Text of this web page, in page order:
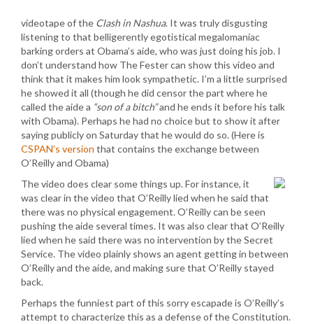
videotape of the Clash in Nashua. It was truly disgusting
listening to that belligerently egotistical megalomaniac
barking orders at Obama’s aide, who was just doing his job. I
don’t understand how The Fester can show this video and
think that it makes him look sympathetic. I’m a little surprised
he showed it all (though he did censor the part where he
called the aide a “son of a bitch”and he ends it before his talk
with Obama). Perhaps he had no choice but to show it after
saying publicly on Saturday that he would do so. (Here is
CSPAN’s version that contains the exchange between
O’Reilly and Obama)
The video does clear some things up. For instance, it
was clear in the video that O’Reilly lied when he said that
there was no physical engagement. O’Reilly can be seen
pushing the aide several times. It was also clear that O’Reilly
lied when he said there was no intervention by the Secret
Service. The video plainly shows an agent getting in between
O’Reilly and the aide, and making sure that O’Reilly stayed
back.
Perhaps the funniest part of this sorry escapade is O’Reilly’s
attempt to characterize this as a defense of the Constitution.